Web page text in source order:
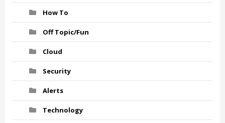
How To
Off Topic/Fun
Cloud
Security
Alerts
Technology